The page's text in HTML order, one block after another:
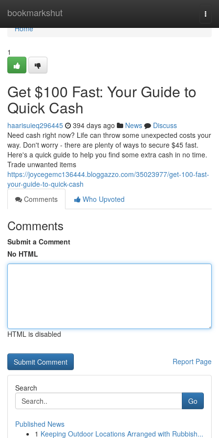
bookmarkshut
Home
Home
1
Get $100 Fast: Your Guide to
Quick Cash
haarisuieq296445 394 days ago News
Discuss
Need cash right now? Life can throw some unexpected costs your
way. Don't worry - there are plenty of ways to secure $45 fast.
Here's a quick guide to help you find some extra cash in no time.
Trade unwanted items
https://joycegemc136444.bloggazzo.com/35023977/get-100-fast-
your-guide-to-quick-cash
Comments
Who Upvoted
Comments
Submit a Comment
No HTML
HTML is disabled
Report Page
Search
Go
Published News
1 Keeping Outdoor Locations Arranged with Rubbish...